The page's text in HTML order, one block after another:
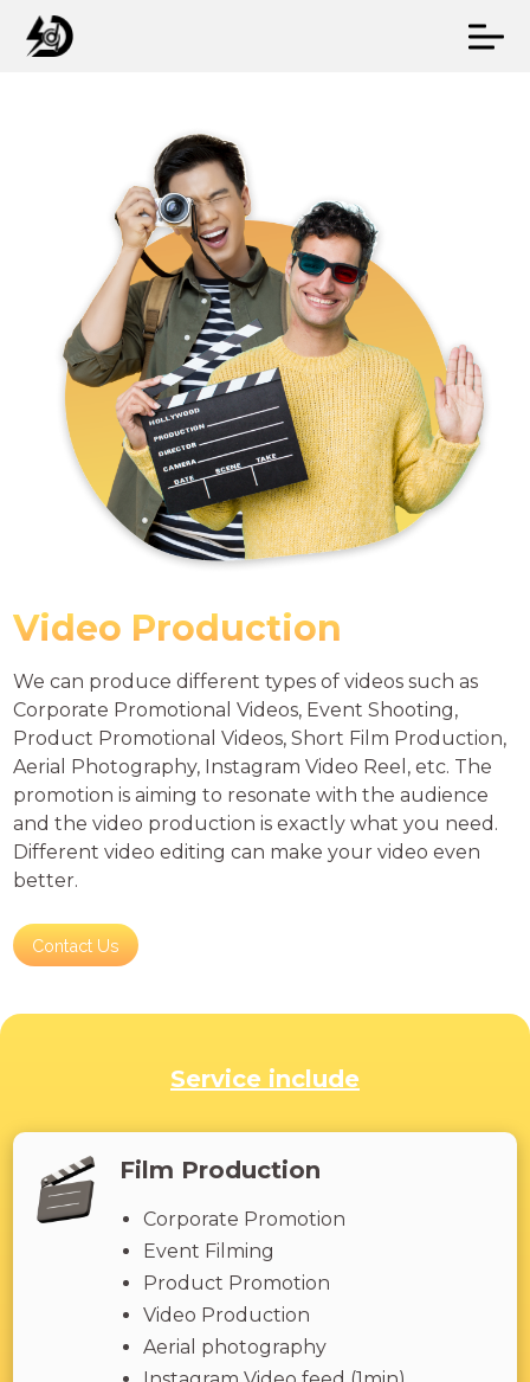
Online Marketing
Web Design
Video Production
Video Production
We can produce different types of videos such as
Corporate Promotional Videos, Event Shooting,
Product Promotional Videos, Short Film Production,
Aerial Photography, Instagram Video Reel, etc. The
promotion is aiming to resonate with the audience
and the video production is exactly what you need.
Different video editing can make your video even
better.
Contact Us
Service include
Film Production
Corporate Promotion
Event Filming
Product Promotion
Video Production
Aerial photography